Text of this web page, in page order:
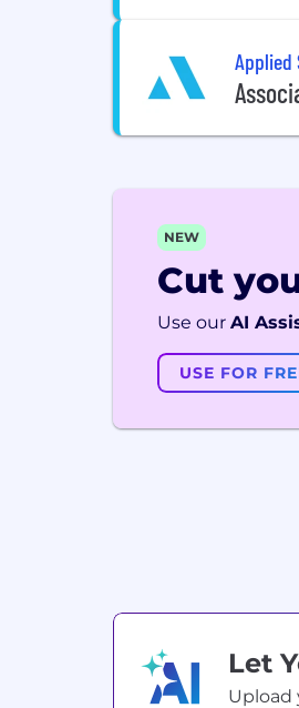
Applied
NEW
Cut
Use our AI
USE FOR
Let
Upload